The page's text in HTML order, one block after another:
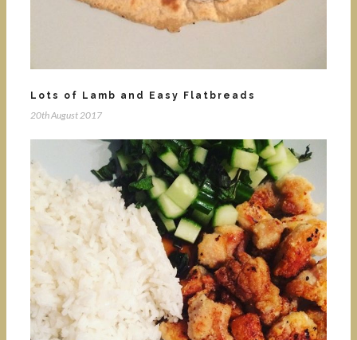
Lots of Lamb and Easy Flatbreads
20th August 2017